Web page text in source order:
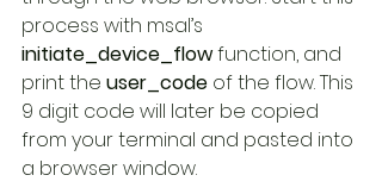
process with msal’s
initiate_device_flow function, and
print the user_code of the flow. This
9 digit code will later be copied
from your terminal and pasted into
a browser window.